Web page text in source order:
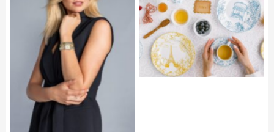
ANNE KLEIN Octagonal
Watch and Bracelet Set
BERNARDAUD Tour
Paris Collection